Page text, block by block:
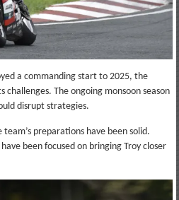
a commanding start to 2025, the
The ongoing monsoon season
disrupt strategies.
preparations have been solid.
been focused on bringing Troy closer